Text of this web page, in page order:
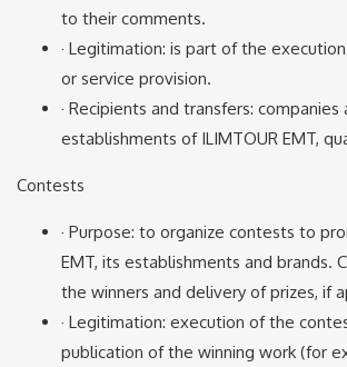
to their comments.
· Legitimation: is part of the
or service provision.
· Recipients and transfers: companies
establishments of ILIMTOUR EMT,
Contests
· Purpose: to organize contests to
EMT, its establishments and brands.
the winners and delivery of prizes, if
· Legitimation: execution of the
publication of the winning work (for